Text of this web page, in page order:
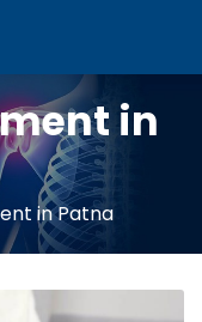
in
in Patna